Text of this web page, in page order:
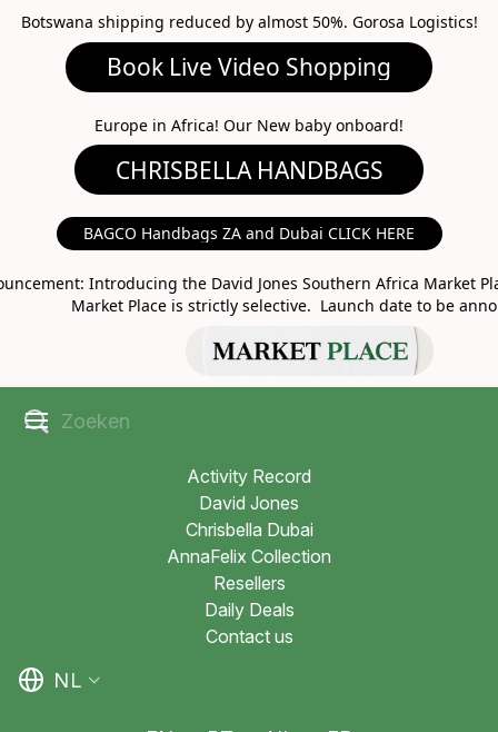
Botswana shipping reduced by almost 50%. Gorosa Logistics!
Book Live Video Shopping
Europe in Africa! Our New baby onboard!
BAGCO Handbags ZA and Dubai CLICK HERE
Introducing the David Jones Southern Africa Market
Market Place is strictly selective. Launch date to be
MARKET PLACE
Activity Record
David Jones
Chrisbella Dubai
AnnaFelix Collection
Resellers
Daily Deals
Contact us
NL